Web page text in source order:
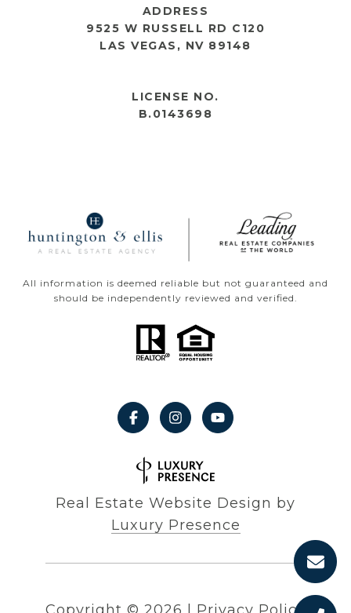
ADDRESS
9525 W RUSSELL RD C120
LAS VEGAS, NV 89148
LICENSE NO.
B.0143698
All information is deemed reliable but not guaranteed and
should be independently reviewed and verified.
Real Estate Website Design by
Luxury Presence